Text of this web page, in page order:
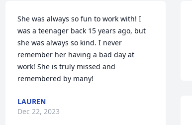
She was always so fun to work with! I
was a teenager back 15 years ago, but
she was always so kind. I never
remember her having a bad day at
work! She is truly missed and
remembered by many!
LAUREN
Dec 22, 2023